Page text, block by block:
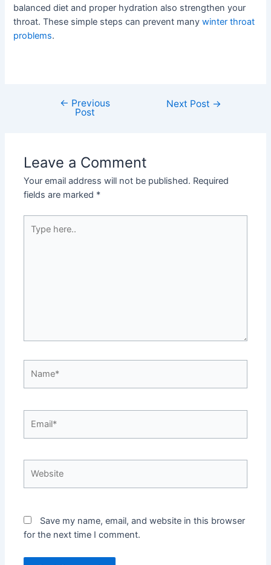
balanced diet and proper hydration also strengthen your
throat. These simple steps can prevent manywinter throat
problems.
← Previous
Post
Next Post →
Leave a Comment
Your email address will not be published. Required
fields are marked *
here..
Save my name, email, and website in this browser
for the next time I comment.